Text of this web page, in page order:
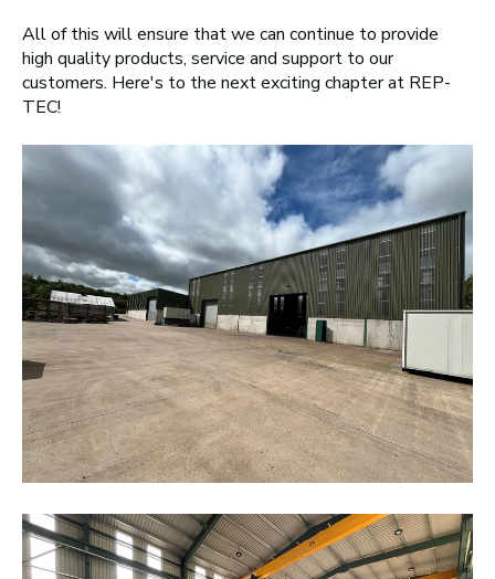
All of this will ensure that we can continue to provide
high quality products, service and support to our
customers. Here's to the next exciting chapter at REP-
TEC!